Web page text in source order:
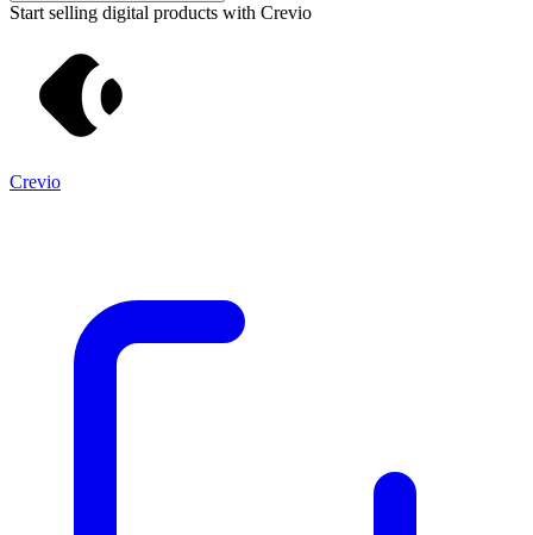
Start selling digital products with Crevio
Crevio